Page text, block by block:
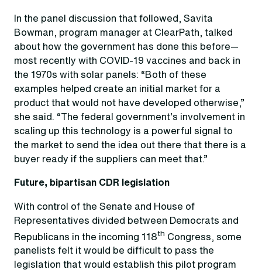
In the panel discussion that followed, Savita
Bowman, program manager at ClearPath, talked
about how the government has done this before—
most recently with COVID-19 vaccines and back in
the 1970s with solar panels: “Both of these
examples helped create an initial market for a
product that would not have developed otherwise ,”
she said. “The federal government’s involvement in
scaling up this technology is a powerful signal to
the market to send the idea out there that there is a
buyer ready if the suppliers can meet that.”
Future, bipartisan CDR legislation
With control of the Senate and House of
Representatives divided between Democrats and
Republicans in the incoming 118th Congress, some
panelists felt it would be difficult to pass the
legislation that would establish this pilot program